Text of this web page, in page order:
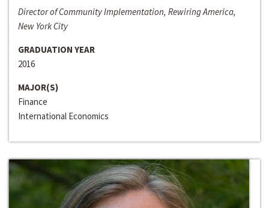
Director of Community Implementation, Rewiring America,
New York City
GRADUATION YEAR
2016
MAJOR(S)
Finance
International Economics